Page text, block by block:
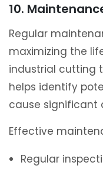
10.
Regular
maximizing the
industrial cutting
helps identify
cause significant
Effective
Regular